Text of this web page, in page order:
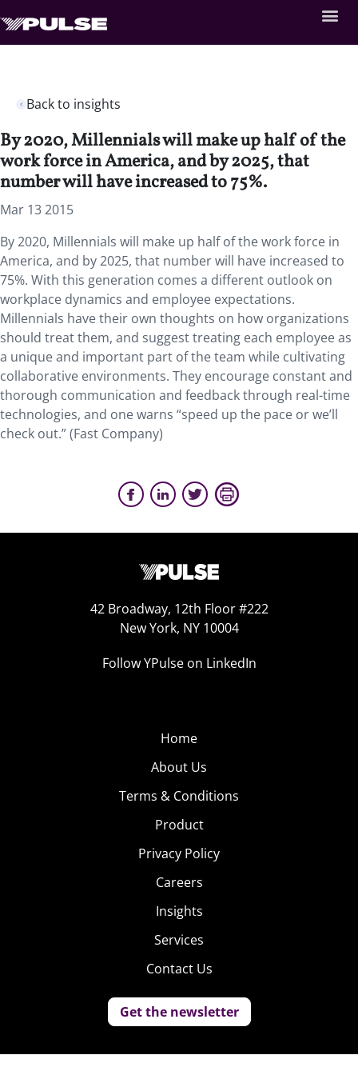
Back to insights
By 2020, Millennials will make up half of the
work force in America, and by 2025, that
number will have increased to 75%.
Mar 13 2015
By 2020, Millennials will make up half of the work force in
America, and by 2025, that number will have increased to
75%. With this generation comes a different outlook on
workplace dynamics and employee expectations.
Millennials have their own thoughts on how organizations
should treat them, and suggest treating each employee as
a unique and important part of the team while cultivating
collaborative environments. They encourage constant and
thorough communication and feedback through real-time
technologies, and one warns “speed up the pace or we’ll
check out.” (Fast Company)
42 Broadway, 12th Floor #222
New York, NY 10004
Follow YPulse on LinkedIn
Home
About Us
Terms & Conditions
Product
Privacy Policy
Careers
Insights
Services
Contact Us
Get the newsletter